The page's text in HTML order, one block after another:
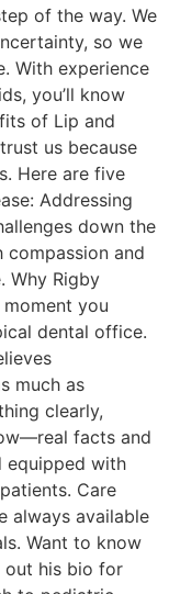
of the way. We
so we
With experience
you’ll know
of Lip and
us because
Here are five
Addressing
down the
and
Why Rigby
you
dental office.
much as
clearly,
facts and
equipped with
Care
always available
Want to know
out his bio for